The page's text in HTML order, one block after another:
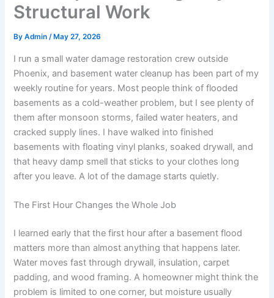
Structural Work
ByAdmin/ May 27, 2026
I run a small water damage restoration crew outside
Phoenix, and basement water cleanup has been part of my
weekly routine for years. Most people think of flooded
basements as a cold-weather problem, but I see plenty of
them after monsoon storms, failed water heaters, and
cracked supply lines. I have walked into finished
basements with floating vinyl planks, soaked drywall, and
that heavy damp smell that sticks to your clothes long
after you leave. A lot of the damage starts quietly.
The First Hour Changes the Whole Job
I learned early that the first hour after a basement flood
matters more than almost anything that happens later.
Water moves fast through drywall, insulation, carpet
padding, and wood framing. A homeowner might think the
problem is limited to one corner, but moisture usually